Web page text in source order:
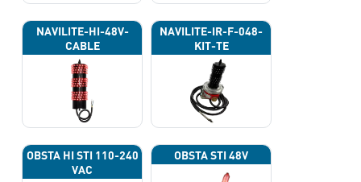
NAVILITE-HI-48V-
CABLE
NAVILITE-IR-F-048-
KIT-TE
OBSTA HI STI 110-240
VAC
OBSTA STI 48V